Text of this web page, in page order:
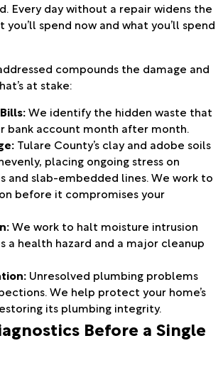
Every day without a repair widens the
spend now and what you’ll spend
compounds the damage and
at stake:
We identify the hidden waste that
bank account month after month.
Tulare County’s clay and adobe soils
placing ongoing stress on
and slab-embedded lines. We work to
before it compromises your
We work to halt moisture intrusion
a health hazard and a major cleanup
Unresolved plumbing problems
We help protect your home’s
its plumbing integrity.
Before a Single